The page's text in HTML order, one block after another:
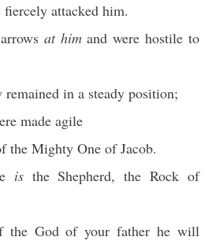
fiercely attacked him.
at himand were hostile to
in a steady position;
made agile
the Mighty One of Jacob.
isthe Shepherd, the Rock of
the God of your father he will